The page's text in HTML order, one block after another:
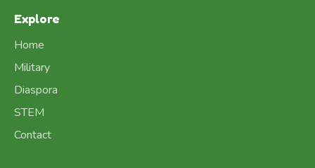
Explore
Home
Military
Diaspora
STEM
Contact